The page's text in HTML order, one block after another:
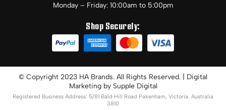
Monday – Friday: 10:00am to 5:00pm
Shop Securely:
© Copyright 2023 HA Brands. All Rights Reserved. | Digital
Marketing by Supple Digital
Registered Business Address: 5/81 Bald Hill Road Pakenham, Victoria. Australia
3810